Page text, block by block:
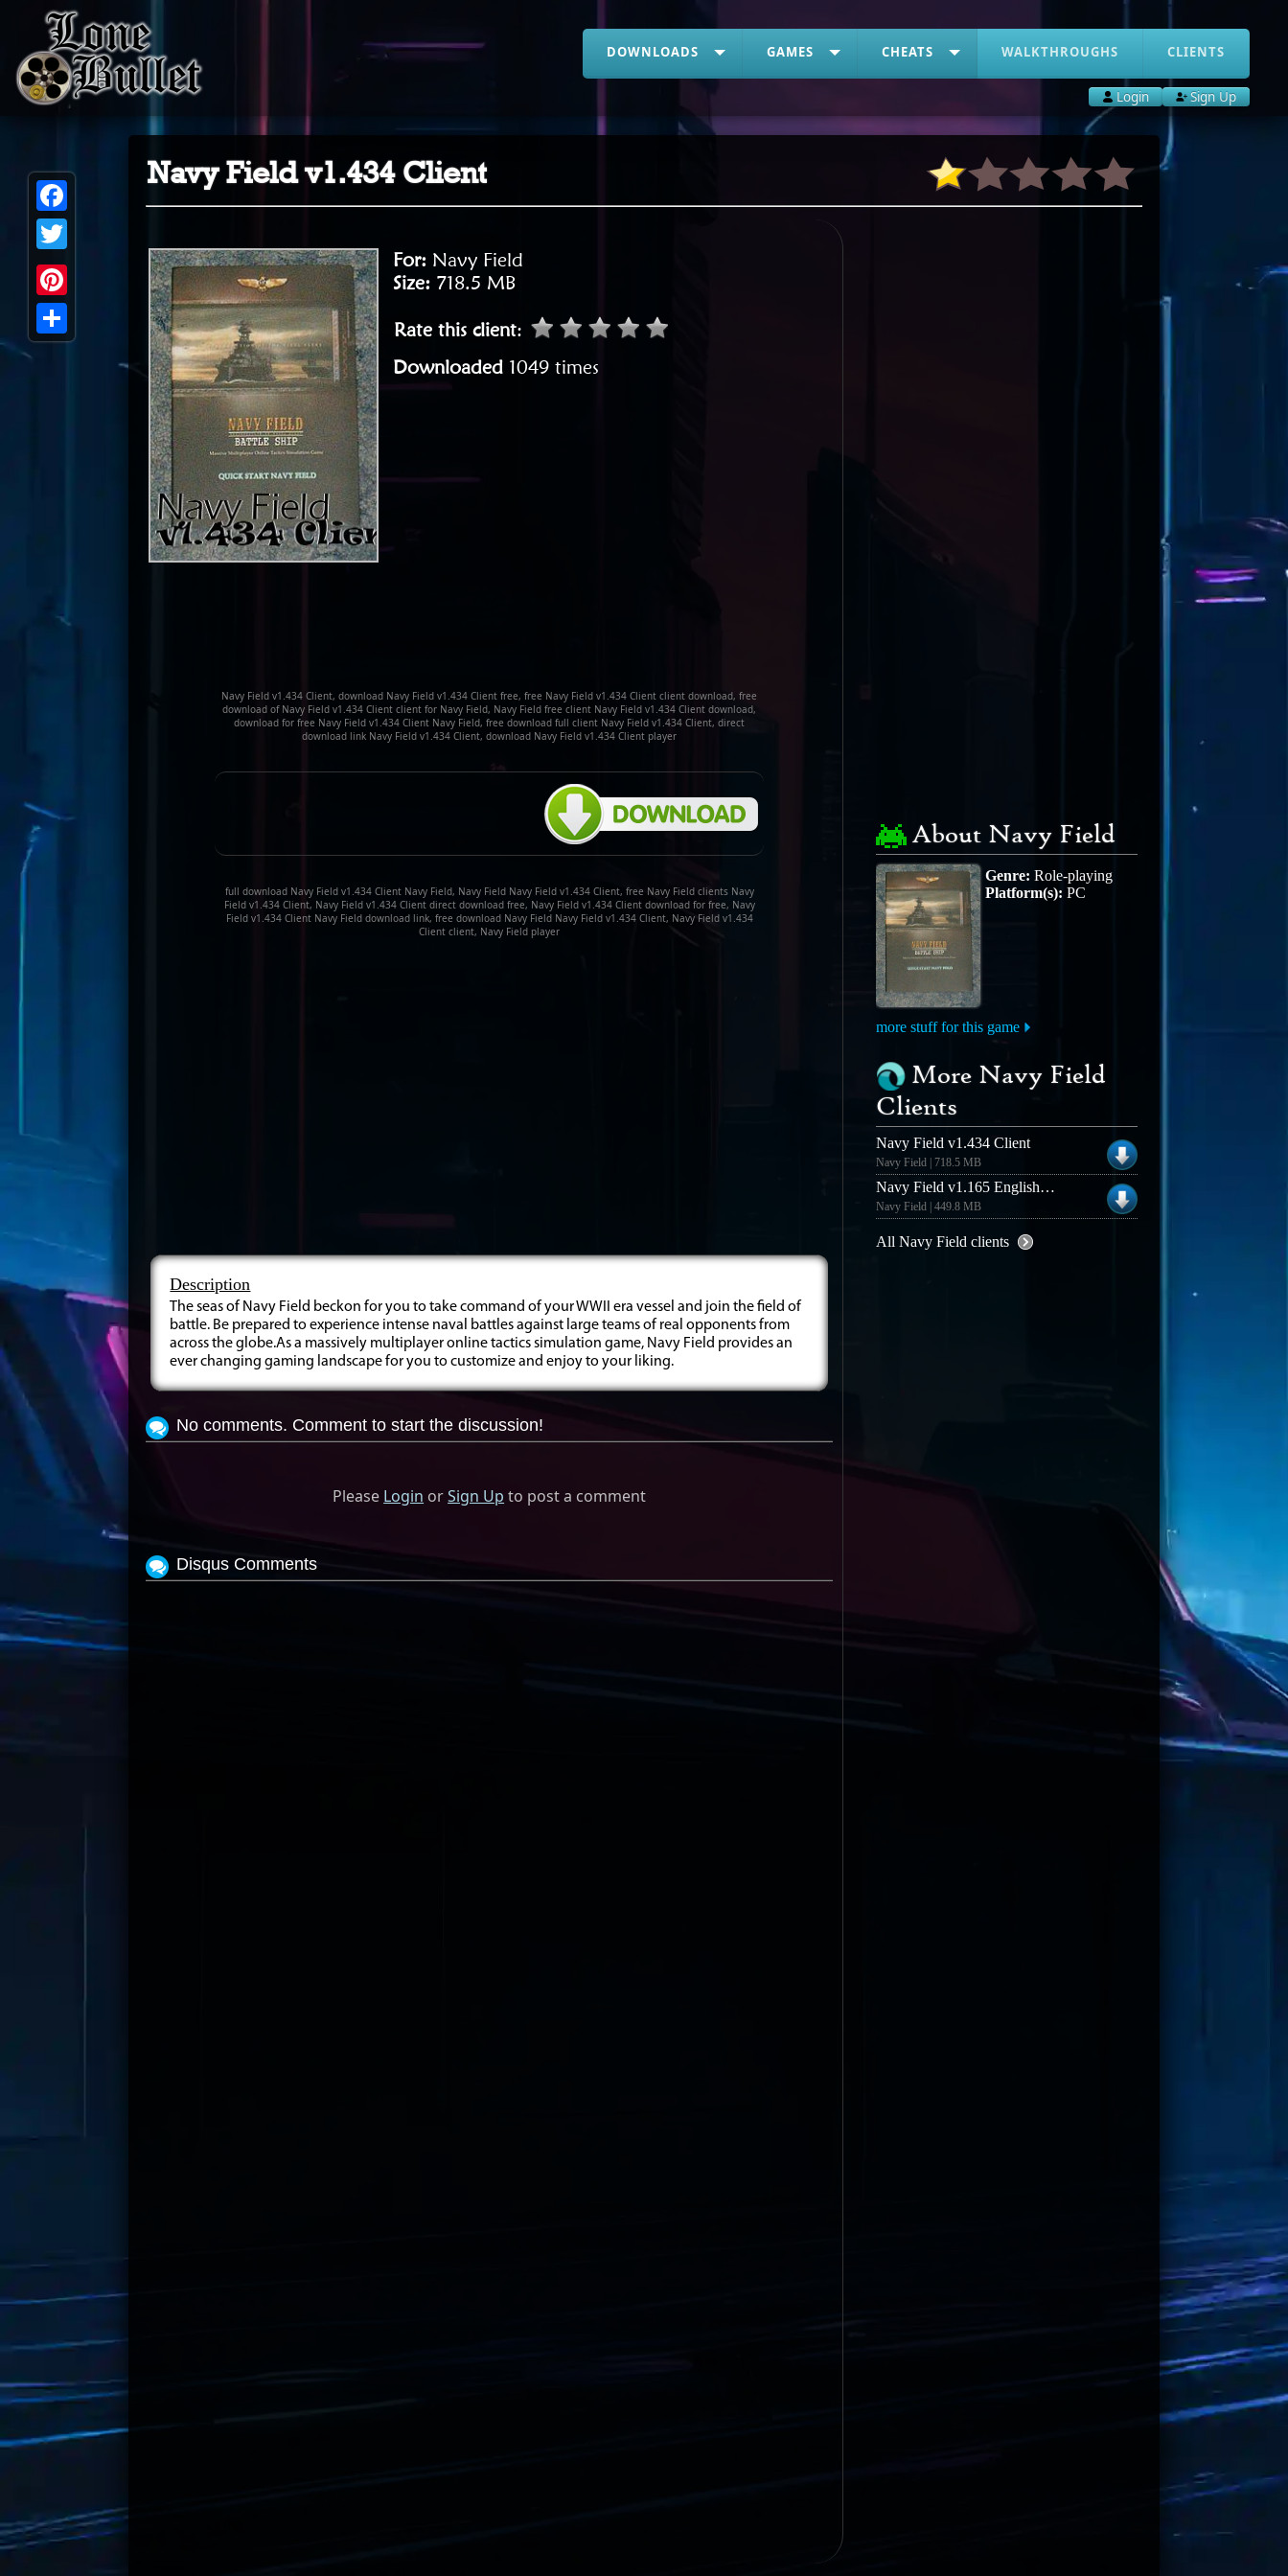
DOWNLOADS GAMES CHEATS WALKTHROUGHS CLIENTS
Login Sign Up
Navy Field v1.434 Client
For: Navy Field
Size: 718.5 MB
Rate this client:
Downloaded 1049 times
Navy Field v1.434 Client, download Navy Field v1.434 Client free, free Navy Field v1.434 Client client download, free
download of Navy Field v1.434 Client client for Navy Field, Navy Field free client Navy Field v1.434 Client download,
download for free Navy Field v1.434 Client Navy Field, free download full client Navy Field v1.434 Client, direct
download link Navy Field v1.434 Client, download Navy Field v1.434 Client player
full download Navy Field v1.434 Client Navy Field, Navy Field Navy Field v1.434 Client, free Navy Field clients Navy
Field v1.434 Client, Navy Field v1.434 Client direct download free, Navy Field v1.434 Client download for free, Navy
Field v1.434 Client Navy Field download link, free download Navy Field Navy Field v1.434 Client, Navy Field v1.434
Client client, Navy Field player
Description
The seas of Navy Field beckon for you to take command of your WWII era vessel and join the field of
battle. Be prepared to experience intense naval battles against large teams of real opponents from
across the globe.As a massively multiplayer online tactics simulation game, Navy Field provides an
ever changing gaming landscape for you to customize and enjoy to your liking.
No comments. Comment to start the discussion!
Please Login orSign Up to post a comment
Disqus Comments
About Navy Field
Genre: Role-playing
Platform(s): PC
more stuff for this game
More Navy Field
Clients
Navy Field v1.434 Client
Navy Field | 718.5 MB
Navy Field v1.165 English Client
Navy Field | 449.8 MB
All Navy Field clients
Facebook
Twitter
Pinterest
Share